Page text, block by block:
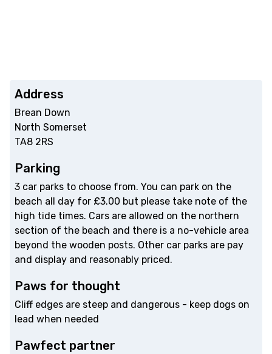
Address
Brean Down
North Somerset
TA8 2RS
Parking
3 car parks to choose from. You can park on the
beach all day for £3.00 but please take note of the
high tide times. Cars are allowed on the northern
section of the beach and there is a no-vehicle area
beyond the wooden posts. Other car parks are pay
and display and reasonably priced.
Paws for thought
Cliff edges are steep and dangerous - keep dogs on
lead when needed
Pawfect partner